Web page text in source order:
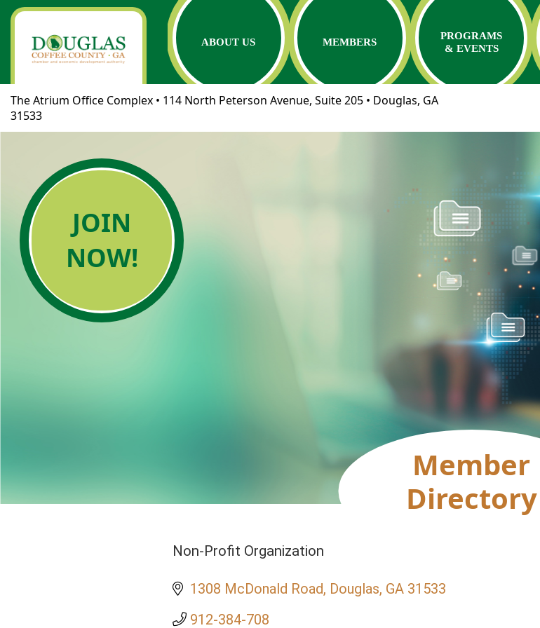
ABOUT US MEMBERS
PROGRAMS
& EVENTS
The Atrium Office Complex • 114 North Peterson Avenue, Suite 205 • Douglas, GA
31533
JOIN
NOW!
Member
Directory
Categories
Non-Profit Organization
1308 McDonald Road Douglas GA 31533
912-384-708